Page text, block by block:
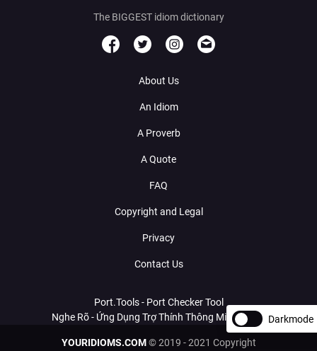
The BIGGEST idiom dictionary
About Us
An Idiom
A Proverb
A Quote
FAQ
Copyright and Legal
Privacy
Contact Us
Port.Tools - Port Checker Tool
Nghe Rõ - Ứng Dụng Trợ Thính Thông Minh Với AI
YOURIDIOMS.COM© 2019 - 2021 Copyright
Darkmode